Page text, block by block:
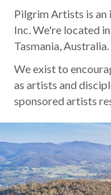
Pilgrim Artists is
Inc. We're located
Tasmania, Australia.
We exist to
as artists and
sponsored artists